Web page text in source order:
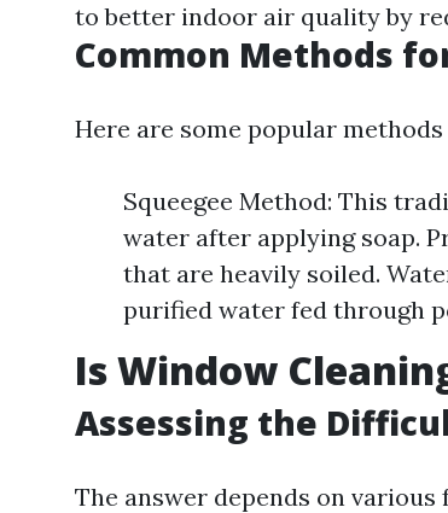
to better indoor air quality by
Common Methods
Here are some popular
Squeegee Method: This
water after applying soap.
that are heavily soiled.
purified water fed through
Is Window
Assessing the
The answer depends on various